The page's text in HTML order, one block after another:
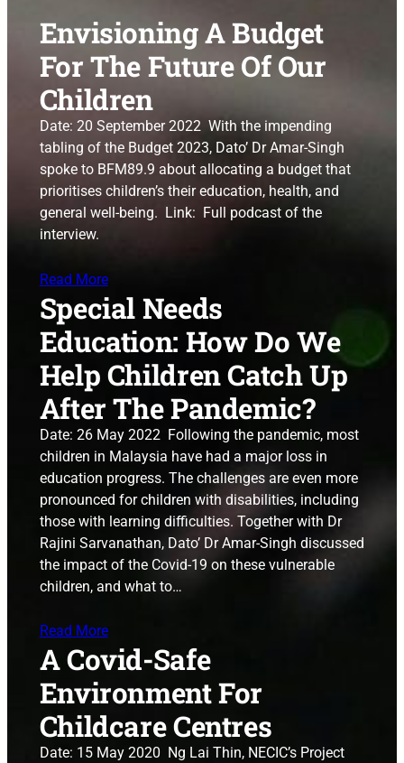
Envisioning A Budget
For The Future Of Our
Children
Date: 20 September 2022 With the impending
tabling of the Budget 2023, Dato’ Dr Amar-Singh
spoke to BFM89.9 about allocating a budget that
prioritises children’s their education, health, and
general well-being. Link: Full podcast of the
interview.
Read More
Special Needs
Education: How Do We
Help Children Catch Up
After The Pandemic?
Date: 26 May 2022 Following the pandemic, most
children in Malaysia have had a major loss in
education progress. The challenges are even more
pronounced for children with disabilities, including
those with learning difficulties. Together with Dr
Rajini Sarvanathan, Dato’ Dr Amar-Singh discussed
the impact of the Covid-19 on these vulnerable
children, and what to…
Read More
A Covid-Safe
Environment For
Childcare Centres
Date: 15 May 2020 Ng Lai Thin, NECIC’s Project